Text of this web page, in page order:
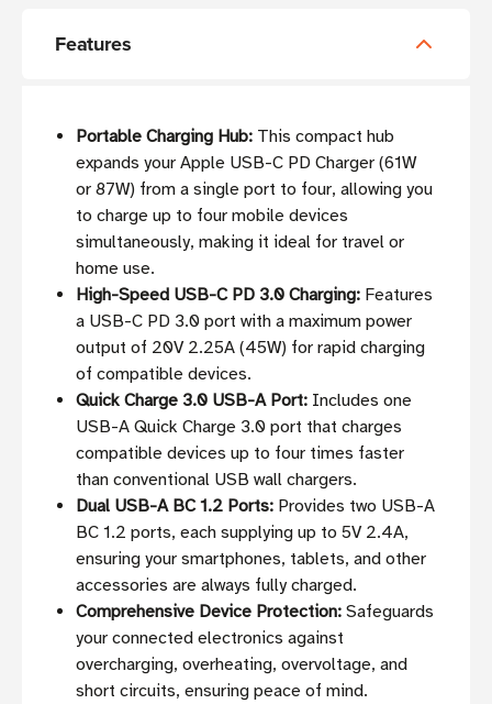
Features
Portable Charging Hub: This compact hub
expands your Apple USB-C PD Charger (61W
or 87W) from a single port to four, allowing you
to charge up to four mobile devices
simultaneously, making it ideal for travel or
home use.
High-Speed USB-C PD 3.0 Charging: Features
a USB-C PD 3.0 port with a maximum power
output of 20V 2.25A (45W) for rapid charging
of compatible devices.
Quick Charge 3.0 USB-A Port: Includes one
USB-A Quick Charge 3.0 port that charges
compatible devices up to four times faster
than conventional USB wall chargers.
Dual USB-A BC 1.2 Ports: Provides two USB-A
BC 1.2 ports, each supplying up to 5V 2.4A,
ensuring your smartphones, tablets, and other
accessories are always fully charged.
Comprehensive Device Protection: Safeguards
your connected electronics against
overcharging, overheating, overvoltage, and
short circuits, ensuring peace of mind.